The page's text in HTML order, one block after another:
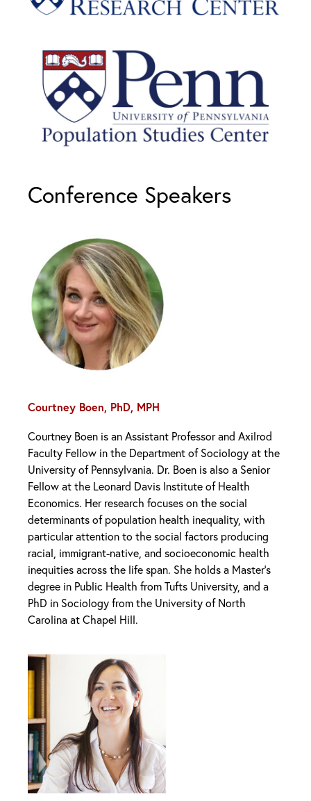
Conference Speakers
Courtney Boen, PhD, MPH
Courtney Boen is an Assistant Professor and Axilrod
Faculty Fellow in the Department of Sociology at the
University of Pennsylvania. Dr. Boen is also a Senior
Fellow at the Leonard Davis Institute of Health
Economics. Her research focuses on the social
determinants of population health inequality, with
particular attention to the social factors producing
racial, immigrant-native, and socioeconomic health
inequities across the life span. She holds a Master’s
degree in Public Health from Tufts University, and a
PhD in Sociology from the University of North
Carolina at Chapel Hill.